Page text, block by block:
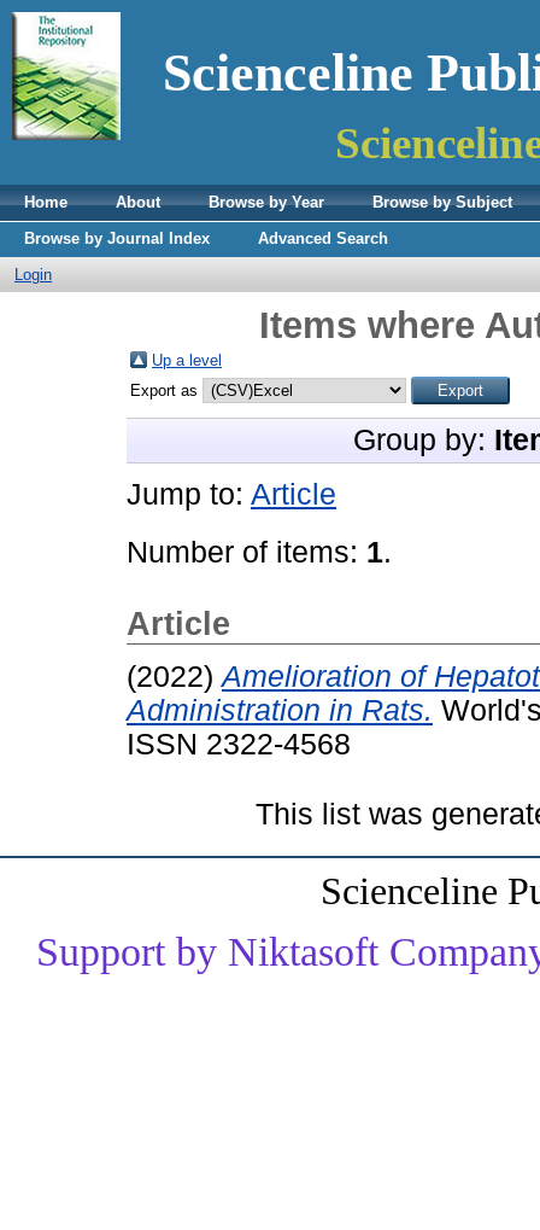
Scienceline
Home About Browse by Year
Browse by Subject
Browse by Journal Index
Advanced Search
Login
Items where
Up a level
Export as
Group by:
Jump to: Article
Number of items: 1.
Article
(2022)Amelioration of
Administration in Rats.
ISSN 2322-4568
This list was
Scienceline
Support by Niktasoft